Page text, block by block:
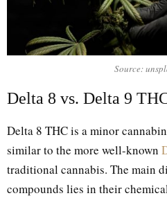
Source:
Delta 8 vs. Delta 9
Delta 8 THC is a minor
similar to the more well-known
traditional cannabis. The main
compounds lies in their